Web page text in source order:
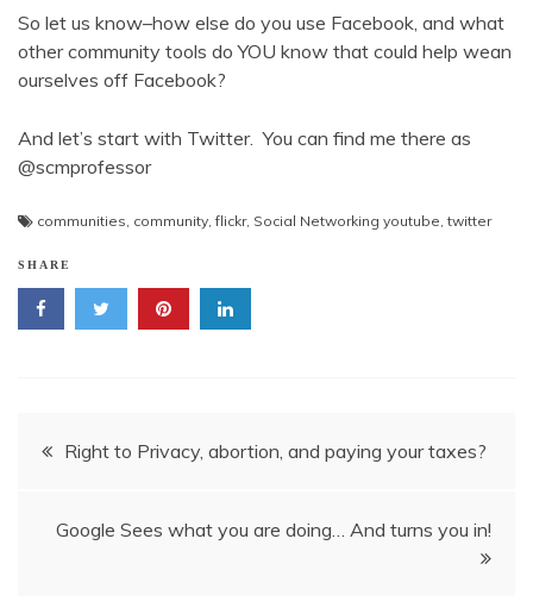
So let us know–how else do you use Facebook, and what
other community tools do YOU know that could help wean
ourselves off Facebook?
And let’s start with Twitter. You can find me there as
@scmprofessor
communities, community,flickr, Social Networking youtube,twitter
SHARE
PostRight to Privacy, abortion, and paying your taxes?
Google Sees what you are doing… And turns you in!